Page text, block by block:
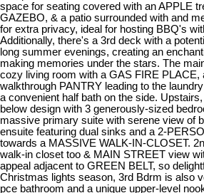
space for seating covered with an APPLE
GAZEBO, & a patio surrounded with and
for extra privacy, ideal for hosting BBQ's
Additionally, there's a 3rd deck with a
long summer evenings, creating an
making memories under the stars. The
cozy living room with a GAS FIRE PLACE,
walkthrough PANTRY leading to the
a convenient half bath on the side.
below design with 3 generously-sized
massive primary suite with serene view of
ensuite featuring dual sinks and a 2-
towards a MASSIVE WALK-IN-CLOSET.
walk-in closet too & MAIN STREET view
appeal adjacent to GREEN BELT, so
Christmas lights season, 3rd Bdrm is also
pce bathroom and a unique upper-level